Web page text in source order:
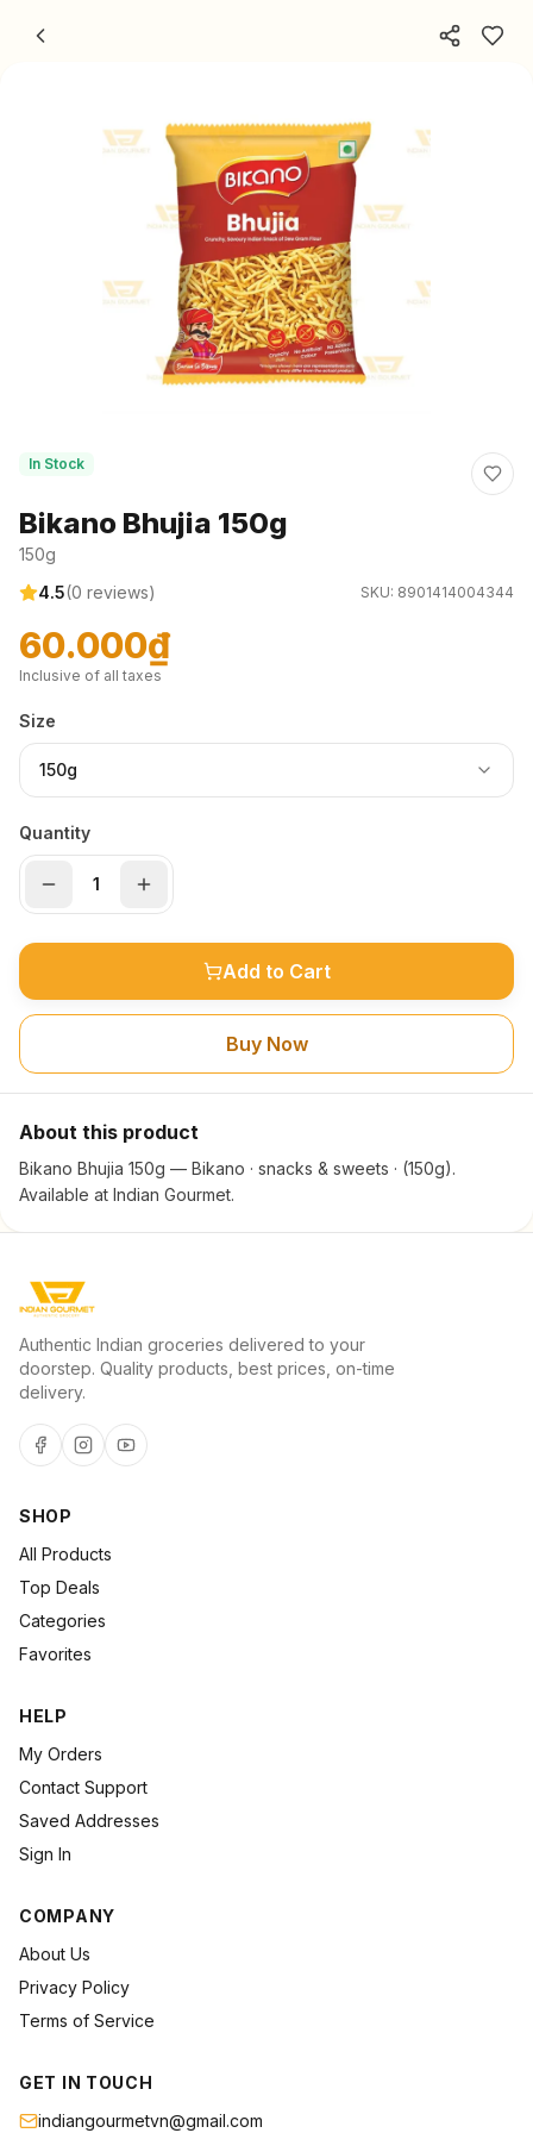
In Stock
Bikano Bhujia 150g
150g
4.5(0 reviews) SKU: 8901414004344
60.000₫
Inclusive of all taxes
Size
150g
Quantity
Add to Cart
Buy Now
About this product
Bikano Bhujia 150g — Bikano · snacks & sweets · (150g).
Available at Indian Gourmet.
Authentic Indian groceries delivered to your
doorstep. Quality products, best prices, on-time
delivery.
SHOP
All Products
Top Deals
Categories
Favorites
HELP
My Orders
Contact Support
Saved Addresses
Sign In
COMPANY
About Us
Privacy Policy
Terms of Service
GET IN TOUCH
indiangourmetvn@gmail.com